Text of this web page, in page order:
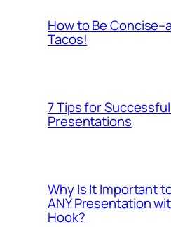
How to Be
Tacos!
7 Tips for
Presentations
Why Is It Important
ANY Presentation
Hook?